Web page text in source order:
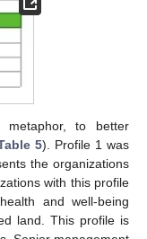
to better
5). Profile 1 was
the organizations
with this profile
and well-being
land. This profile is